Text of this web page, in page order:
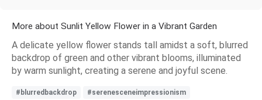
More about Sunlit Yellow Flower in a Vibrant Garden
A delicate yellow flower stands tall amidst a soft, blurred
backdrop of green and other vibrant blooms, illuminated
by warm sunlight, creating a serene and joyful scene.
#blurredbackdrop
#serenesceneimpressionism